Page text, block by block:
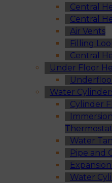
Central
Central
Air Vents
Filling
Central
Under Floor
Water
Cylinder
Water
Pipe and
Water